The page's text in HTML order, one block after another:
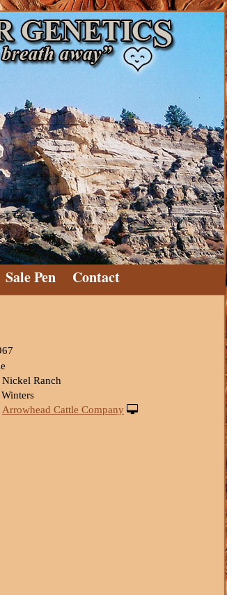
Sale Pen Contact
Ranch
Arrowhead Cattle Company